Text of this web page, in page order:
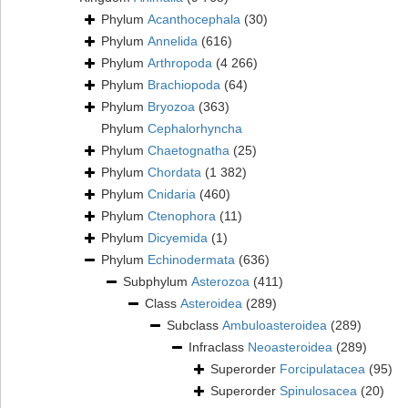
Phylum Acanthocephala (30)
Phylum Annelida (616)
Phylum Arthropoda (4 266)
Phylum Brachiopoda (64)
Phylum Bryozoa (363)
Phylum Cephalorhyncha
Phylum Chaetognatha (25)
Phylum Chordata (1 382)
Phylum Cnidaria (460)
Phylum Ctenophora (11)
Phylum Dicyemida (1)
Phylum Echinodermata (636)
Subphylum Asterozoa (411)
Class Asteroidea (289)
Subclass Ambuloasteroidea (289)
Infraclass Neoasteroidea (289)
Superorder Forcipulatacea (95)
Superorder Spinulosacea (20)